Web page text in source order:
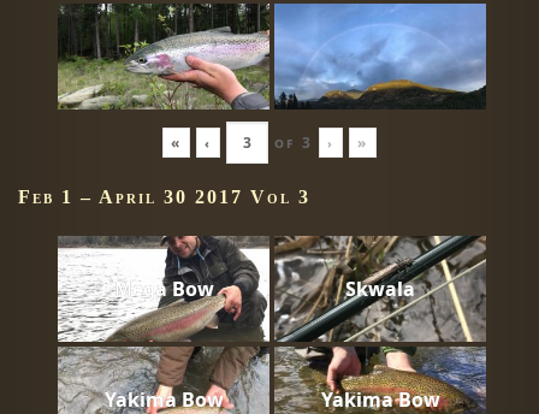
« ‹ of 3 › »
Feb 1 – April 30 2017 Vol 3
Mega Bow Skwala
Yakima Bow Yakima Bow